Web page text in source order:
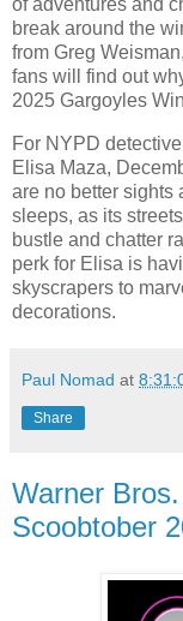
of adventures and
break around the
from Greg
fans will find out
2025 Gargoyles
For NYPD
Elisa Maza,
are no better sights
sleeps, as its
bustle and chatter
perk for Elisa is
skyscrapers to
decorations.
Paul Nomad at
Share
Warner
Scoobtober